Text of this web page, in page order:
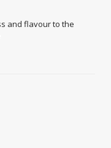
and flavour to the